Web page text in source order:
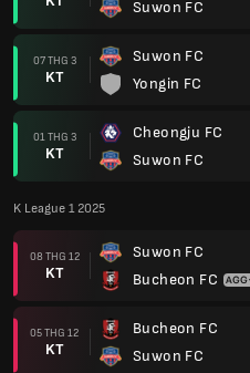
Suwon FC
07 THG 3
KT
Suwon FC
Yongin FC
01 THG 3
KT
Cheongju FC
Suwon FC
K League 1 2025
08 THG 12
KT
Suwon FC
Bucheon FC
05 THG 12
KT
Bucheon FC
Suwon FC